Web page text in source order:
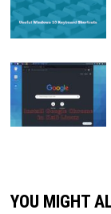
YOU MIGHT